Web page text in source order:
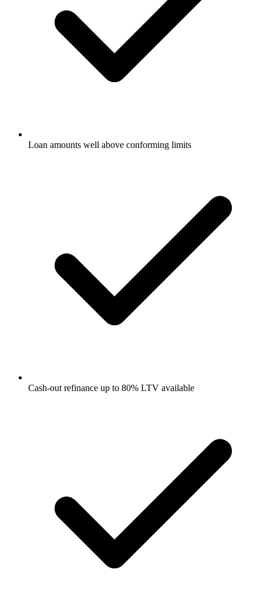
Loan amounts well above conforming limits
Cash-out refinance up to 80% LTV available